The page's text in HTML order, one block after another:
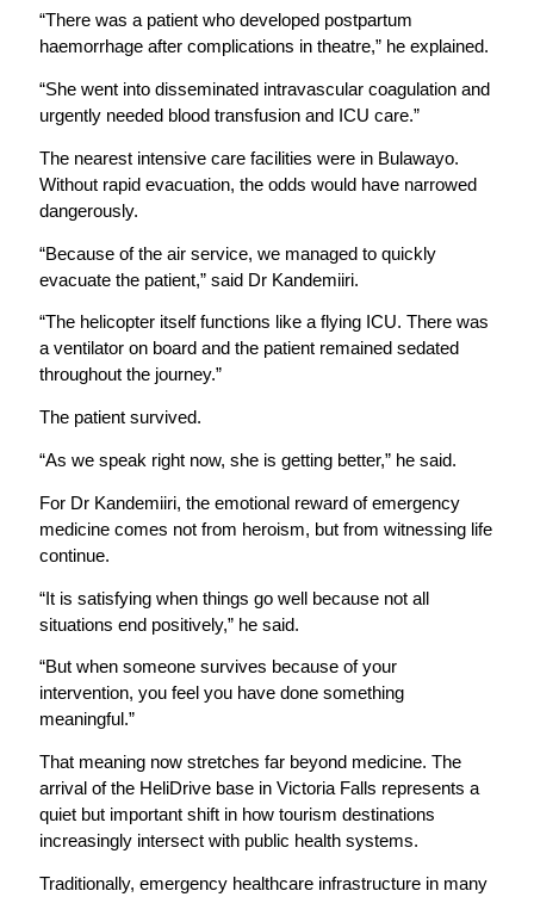
“There was a patient who developed postpartum
haemorrhage after complications in theatre,” he explained.
“She went into disseminated intravascular coagulation and
urgently needed blood transfusion and ICU care.”
The nearest intensive care facilities were in Bulawayo.
Without rapid evacuation, the odds would have narrowed
dangerously.
“Because of the air service, we managed to quickly
evacuate the patient,” said Dr Kandemiiri.
“The helicopter itself functions like a flying ICU. There was
a ventilator on board and the patient remained sedated
throughout the journey.”
The patient survived.
“As we speak right now, she is getting better,” he said.
For Dr Kandemiiri, the emotional reward of emergency
medicine comes not from heroism, but from witnessing life
continue.
“It is satisfying when things go well because not all
situations end positively,” he said.
“But when someone survives because of your
intervention, you feel you have done something
meaningful.”
That meaning now stretches far beyond medicine. The
arrival of the HeliDrive base in Victoria Falls represents a
quiet but important shift in how tourism destinations
increasingly intersect with public health systems.
Traditionally, emergency healthcare infrastructure in many